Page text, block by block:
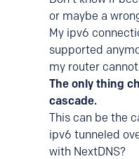
or maybe a
My ipv6
supported
my router
The only thing
cascade.
This can be the
ipv6 tunneled
with NextDNS?